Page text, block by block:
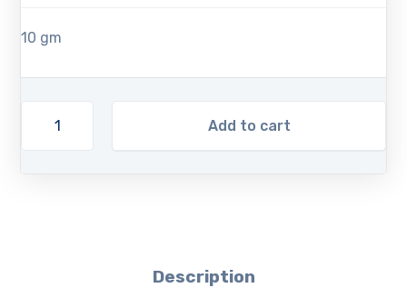
10 gm
Add to cart
Description